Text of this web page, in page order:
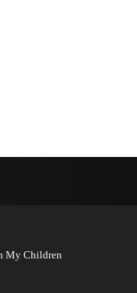
My Children